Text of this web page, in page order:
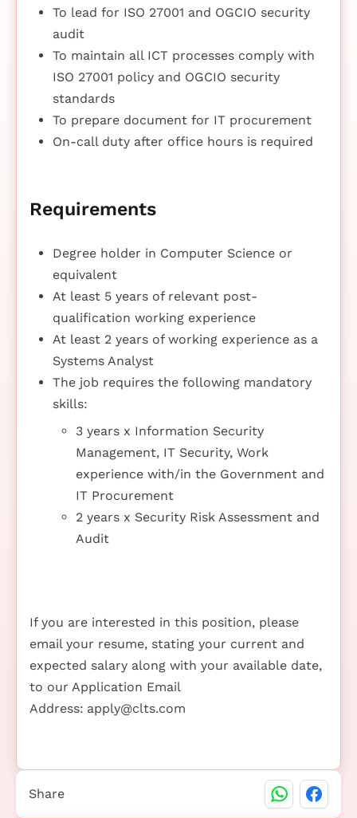
To lead for ISO 27001 and OGCIO security
audit
To maintain all ICT processes comply with
ISO 27001 policy and OGCIO security
standards
To prepare document for IT procurement
On-call duty after office hours is required
Requirements
Degree holder in Computer Science or
equivalent
At least 5 years of relevant post-
qualification working experience
At least 2 years of working experience as a
Systems Analyst
The job requires the following mandatory
skills:
3 years x Information Security
Management, IT Security, Work
experience with/in the Government and
IT Procurement
2 years x Security Risk Assessment and
Audit
If you are interested in this position, please
email your resume, stating your current and
expected salary along with your available date,
to our Application Email
Address: apply@clts.com
Share